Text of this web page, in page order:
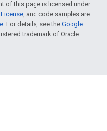
of this page is licensed under
, and code samples are
. For details, see the Google
trademark of Oracle